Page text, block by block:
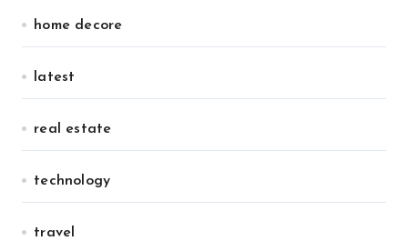
home decore
latest
real estate
technology
travel